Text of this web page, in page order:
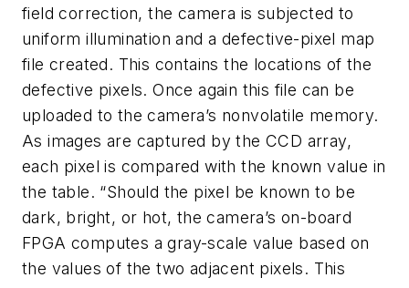
field correction, the camera is subjected to
uniform illumination and a defective-pixel map
file created. This contains the locations of the
defective pixels. Once again this file can be
uploaded to the camera’s nonvolatile memory.
As images are captured by the CCD array,
each pixel is compared with the known value in
the table. “Should the pixel be known to be
dark, bright, or hot, the camera’s on-board
FPGA computes a gray-scale value based on
the values of the two adjacent pixels. This